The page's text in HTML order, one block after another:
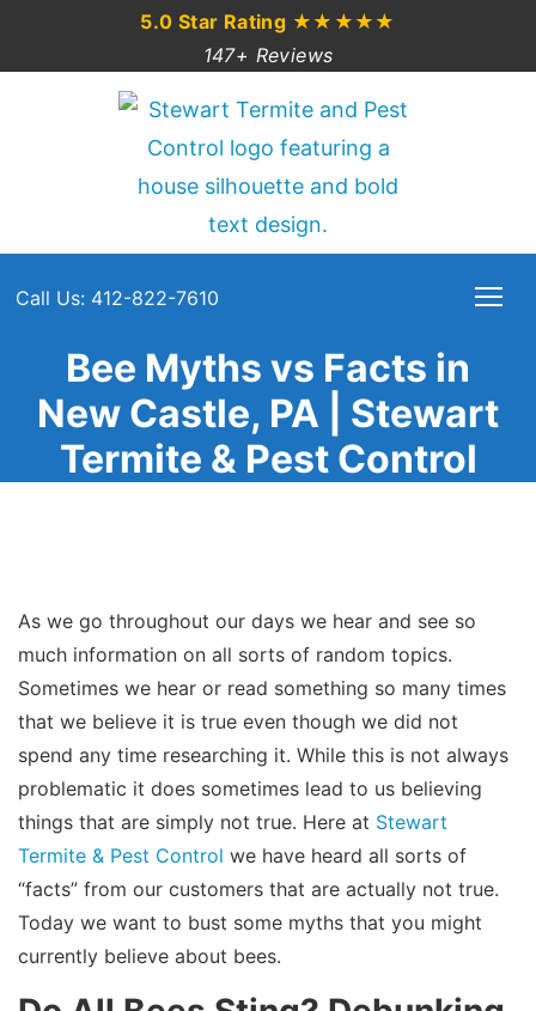
5.0 Star Rating ★★★★★
147+ Reviews
Call Us: 412-822-7610
Bee Myths vs Facts in
New Castle, PA | Stewart
Termite & Pest Control
As we go throughout our days we hear and see so
much information on all sorts of random topics.
Sometimes we hear or read something so many times
that we believe it is true even though we did not
spend any time researching it. While this is not always
problematic it does sometimes lead to us believing
things that are simply not true. Here at Stewart
Termite & Pest Control we have heard all sorts of
“facts” from our customers that are actually not true.
Today we want to bust some myths that you might
currently believe about bees.